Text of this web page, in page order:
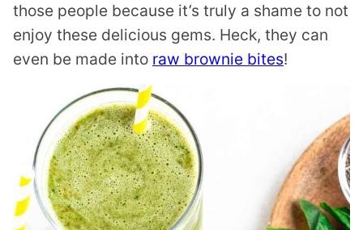
those people because it’s truly a shame to not
enjoy these delicious gems. Heck, they can
even be made into raw brownie bites!